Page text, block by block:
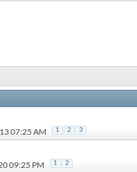
07:25 AM 1 2 3
09:25 PM 1 2